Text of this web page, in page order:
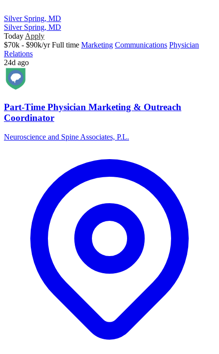
Silver Spring, MD
Silver Spring, MD
Today Apply
$70k - $90k/yr Full time Marketing Communications Physician
Relations
24d ago
Part-Time Physician Marketing & Outreach
Coordinator
Neuroscience and Spine Associates, P.L.